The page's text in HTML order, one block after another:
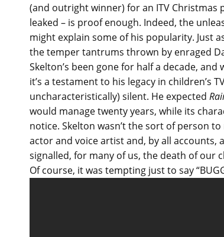
(and outright winner) for an ITV
leaked – is proof enough. Indeed, the
might explain some of his popularity. Just
the temper tantrums thrown by enraged
Skelton’s been gone for half a decade, and
it’s a testament to his legacy in children’s
uncharacteristically) silent. He expected
would manage twenty years, while its
notice. Skelton wasn’t the sort of person
actor and voice artist and, by all
signalled, for many of us, the death of our
Of course, it was tempting just to say